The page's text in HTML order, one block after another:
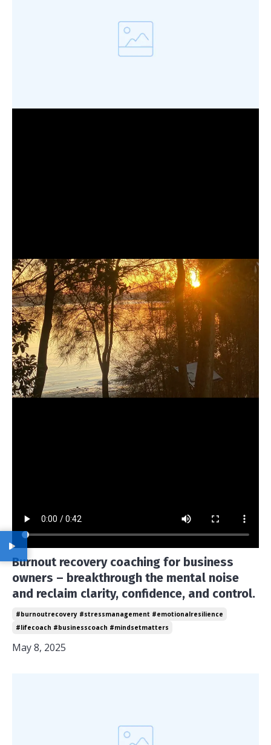
Burnout recovery coaching for business
owners – breakthrough the mental noise
and reclaim clarity, confidence, and control.
#burnoutrecovery #stressmanagement #emotionalresilience
#lifecoach #businesscoach #mindsetmatters
May 8, 2025